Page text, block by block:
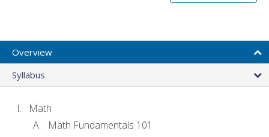
Overview
Syllabus
Math
Math Fundamentals 101